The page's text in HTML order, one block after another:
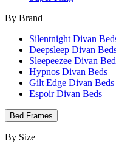
By Brand
Silentnight Divan
Deepsleep Divan
Sleepeezee Divan
Hypnos Divan Beds
Gilt Edge Divan Beds
Espoir Divan Beds
Bed Frames
By Size